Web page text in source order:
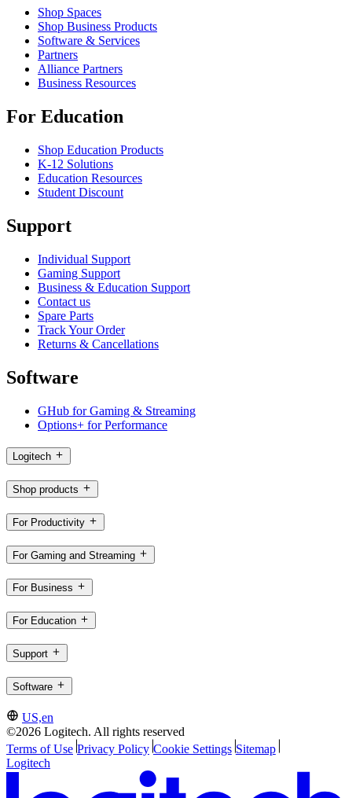
Shop Spaces
Shop Business Products
Software & Services
Partners
Alliance Partners
Business Resources
For Education
Shop Education Products
K-12 Solutions
Education Resources
Student Discount
Support
Individual Support
Gaming Support
Business & Education Support
Contact us
Spare Parts
Track Your Order
Returns & Cancellations
Software
GHub for Gaming & Streaming
Options+ for Performance
Logitech
Shop products
For Productivity
For Gaming and Streaming
For Business
For Education
Support
Software
US,en
©2026 Logitech. All rights reserved
Terms of Use Privacy Policy Cookie Settings Sitemap
Logitech